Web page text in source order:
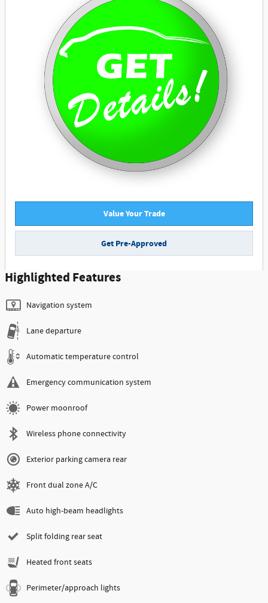
Value Your Trade
Get Pre-Approved
Highlighted Features
Navigation system
Lane departure
Automatic temperature control
Emergency communication system
Power moonroof
Wireless phone connectivity
Exterior parking camera rear
Front dual zone A/C
Auto high-beam headlights
Split folding rear seat
Heated front seats
Perimeter/approach lights